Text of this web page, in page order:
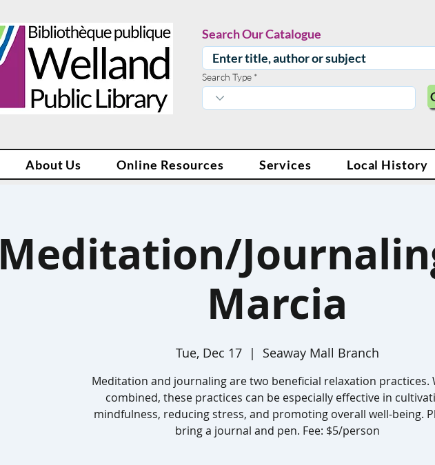
Search Our Catalogue
Search Type
About Us Online Resources Services Local History
Meditation/
Marcia
Tue, Dec 17
  |
Seaway Mall Branch
Meditation and journaling are two beneficial relaxation practices.
combined, these practices can be especially effective in
mindfulness, reducing stress, and promoting overall well-being.
bring a journal and pen. Fee: $5/person